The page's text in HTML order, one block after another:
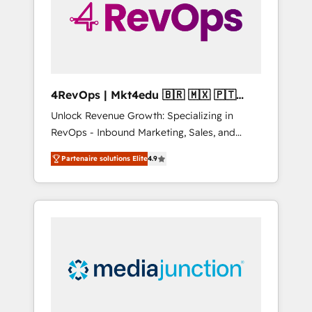
winning.
4RevOps | Mkt4edu 🇧🇷 🇲🇽 🇵🇹
🇦🇪 🇺🇸
Unlock Revenue Growth: Specializing in
RevOps - Inbound Marketing, Sales, and
Customer Success We specialize in driving
revenue growth for companies across
industries through tailored marketing, sales,
and customer success strategies, utilizing
insights. Operating in five countries—Brazil,
UAE (Abu Dhabi/Dubai/Sharjah), Mexico,
Partenaire solutions Elite4.9